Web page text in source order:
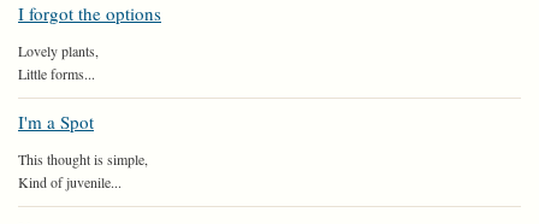
I forgot the options
Lovely plants,
Little forms...
I'm a Spot
This thought is simple,
Kind of juvenile...